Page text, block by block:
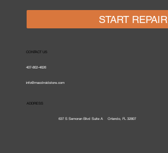
CONTACT US
407-802-4626
info@macdroidstore.com
ADDRESS
637 S Semoran Blvd Suite A Orlando, FL 32807
START REPAIR